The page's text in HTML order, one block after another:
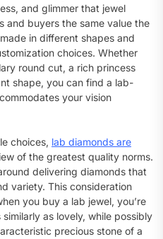
and glimmer that jewel
and buyers the same value the
in different shapes and
choices. Whether
round cut, a rich princess
shape, you can find a lab-
your vision
choices, lab diamonds are
of the greatest quality norms.
delivering diamonds that
variety. This consideration
you buy a lab jewel, you’re
as lovely, while possibly
precious stone of a